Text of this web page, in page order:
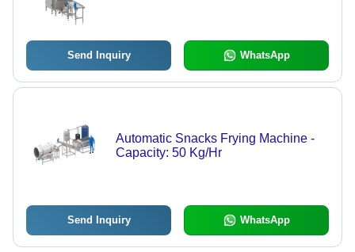
Send Inquiry WhatsApp
Automatic Snacks Frying Machine -
Capacity: 50 Kg/Hr
Send Inquiry WhatsApp